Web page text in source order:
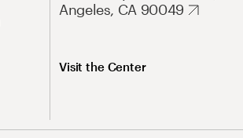
Angeles, CA 90049
Visit the Center